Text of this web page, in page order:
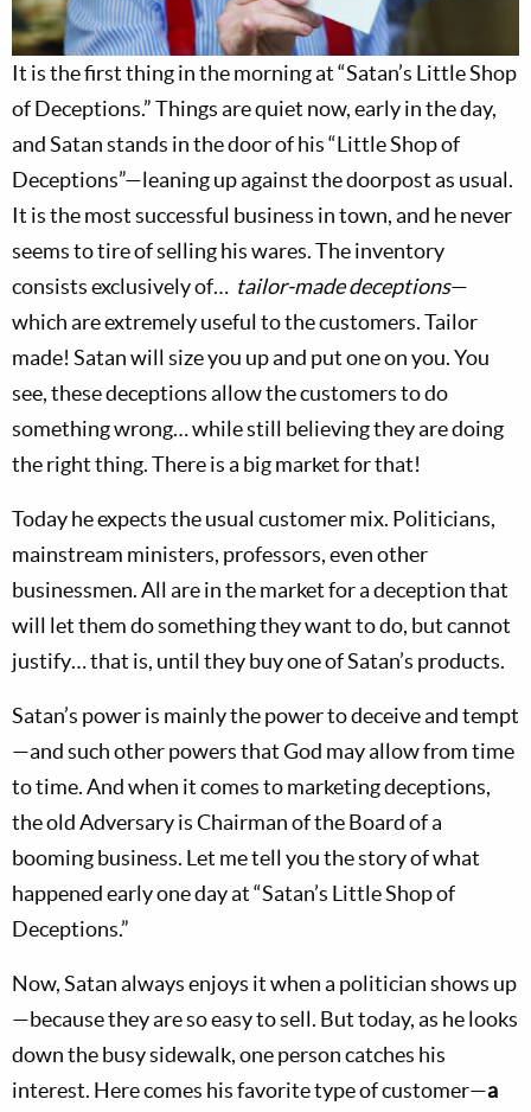
It is the first thing in the morning at “Satan’s Little Shop
of Deceptions.” Things are quiet now, early in the day,
and Satan stands in the door of his “Little Shop of
Deceptions”—leaning up against the doorpost as usual.
It is the most successful business in town, and he never
seems to tire of selling his wares. The inventory
consists exclusively of… tailor-made deceptions—
which are extremely useful to the customers. Tailor
made! Satan will size you up and put one on you. You
see, these deceptions allow the customers to do
something wrong… while still believing they are doing
the right thing. There is a big market for that!
Today he expects the usual customer mix. Politicians,
mainstream ministers, professors, even other
businessmen. All are in the market for a deception that
will let them do something they want to do, but cannot
justify… that is, until they buy one of Satan’s products.
Satan’s power is mainly the power to deceive and tempt
—and such other powers that God may allow from time
to time. And when it comes to marketing deceptions,
the old Adversary is Chairman of the Board of a
booming business. Let me tell you the story of what
happened early one day at “Satan’s Little Shop of
Deceptions.”
Now, Satan always enjoys it when a politician shows up
—because they are so easy to sell. But today, as he looks
down the busy sidewalk, one person catches his
interest. Here comes his favorite type of customer—a